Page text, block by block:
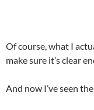
Of course, what I
make sure it’s clear
And now I’ve seen